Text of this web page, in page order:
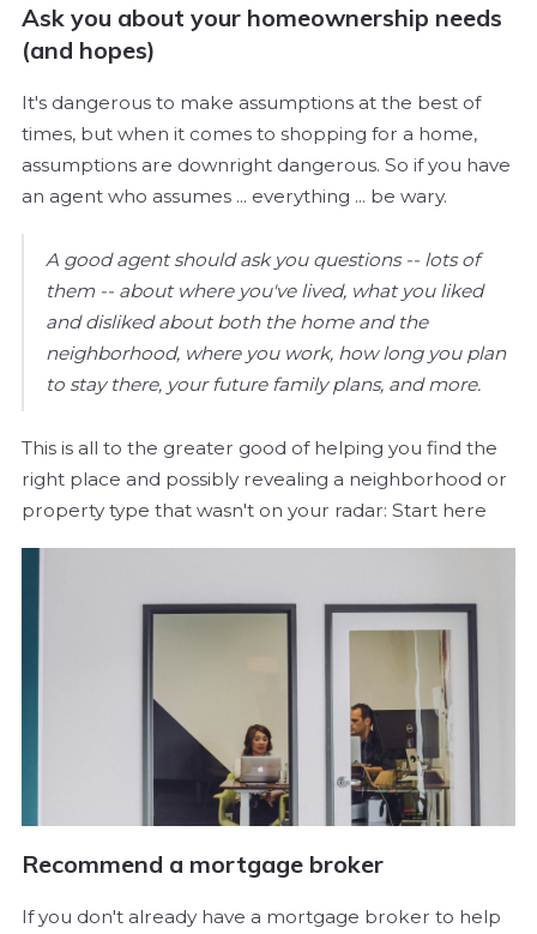
Ask you about your homeownership needs
(and hopes)
It's dangerous to make assumptions at the best of
times, but when it comes to shopping for a home,
assumptions are downright dangerous. So if you have
an agent who assumes ... everything ... be wary.
A good agent should ask you questions -- lots of
them -- about where you've lived, what you liked
and disliked about both the home and the
neighborhood, where you work, how long you plan
to stay there, your future family plans, and more.
This is all to the greater good of helping you find the
right place and possibly revealing a neighborhood or
property type that wasn't on your radar: Start here
Recommend a mortgage broker
If you don't already have a mortgage broker to help